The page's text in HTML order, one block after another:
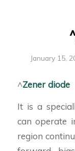
January 15,
^Zener diode
It is a
can operate
region